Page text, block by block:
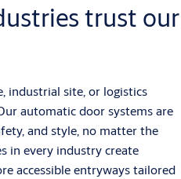
trust our
industrial site, or logistics
automatic door systems are
and style, no matter the
in every industry create
accessible entryways tailored